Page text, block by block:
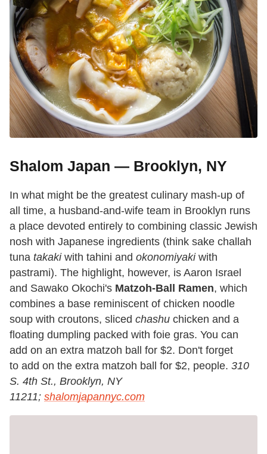
Shalom Japan — Brooklyn, NY
In what might be the greatest culinary mash-up of
all time, a husband-and-wife team in Brooklyn runs
a place devoted entirely to combining classic Jewish
nosh with Japanese ingredients (think sake challah
tuna takakiwith tahini and okonomiyakiwith
pastrami). The highlight, however, is Aaron Israel
and Sawako Okochi's Matzoh-Ball Ramen, which
combines a base reminiscent of chicken noodle
soup with croutons, sliced chashu chicken and a
floating dumpling packed with foie gras. You can
add on an extra matzoh ball for $2. Don't forget
to add on the extra matzoh ball for $2, people. 310
S. 4th St., Brooklyn, NY
11211; shalomjapannyc.com